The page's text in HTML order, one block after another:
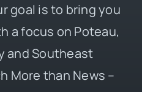
goal is to bring you
a focus on Poteau,
and Southeast
More than News –